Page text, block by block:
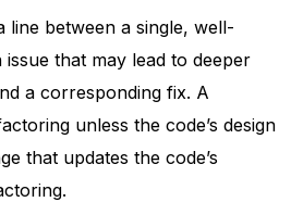
line between a single, well-
that may lead to deeper
a corresponding fix. A
unless the code’s design
that updates the code’s